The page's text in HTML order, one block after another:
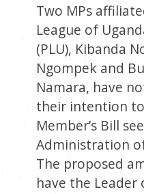
Two MPs
League of
(PLU), Kibanda
Ngompek and
Namara, have
their intention
Member’s Bill
Administration
The proposed
have the